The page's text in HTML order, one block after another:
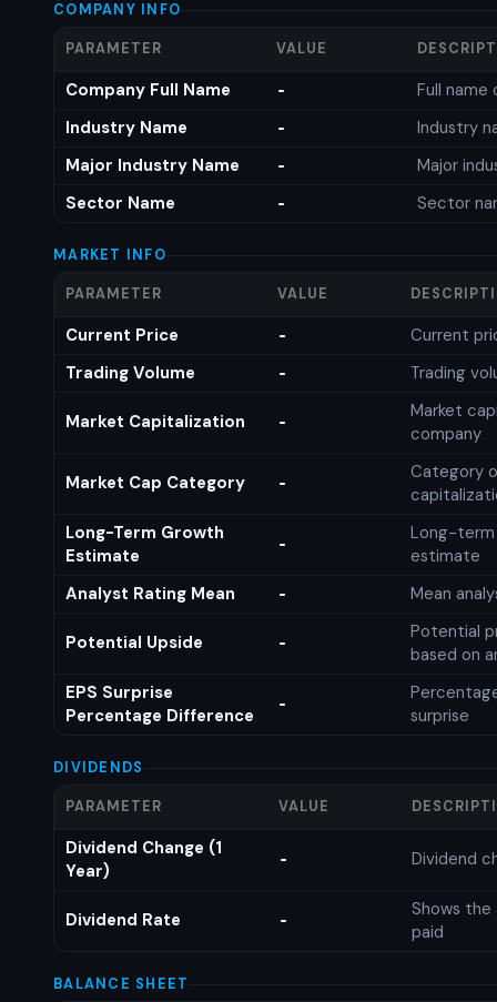
COMPANY INFO
PARAMETER VALUE
Company Full Name -
Full name
Industry Name
-
Industry
Major Industry Name
-
Major
Sector Name
- Sector
MARKET INFO
PARAMETER VALUE
Current Price -
Current
Trading Volume
- Trading
Market Capitalization -
Market
company
Market Cap Category -
Category
Long-Term Growth
Estimate
-
Long-
estimate
Analyst Rating Mean
- Mean
Potential Upside -
Potential
based on
EPS Surprise
Percentage Difference
-
surprise
DIVIDENDS
PARAMETER VALUE
Dividend Change (1
Year)
- Dividend
Dividend Rate -
Shows
paid
BALANCE SHEET